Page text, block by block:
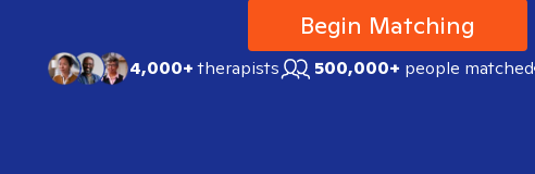
Begin Matching
4,000+therapists 500,000+ people matched